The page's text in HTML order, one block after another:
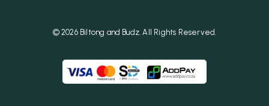
© 2026 Biltong and Budz. All Rights Reserved.